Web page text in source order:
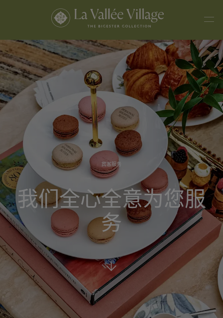
宾客服务
我们全心全意为您服
务